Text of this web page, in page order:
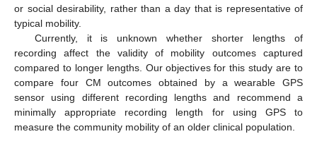
or social desirability, rather than a day that is representative of
typical mobility.
Currently, it is unknown whether shorter lengths of
recording affect the validity of mobility outcomes captured
compared to longer lengths. Our objectives for this study are to
compare four CM outcomes obtained by a wearable GPS
sensor using different recording lengths and recommend a
minimally appropriate recording length for using GPS to
measure the community mobility of an older clinical population.